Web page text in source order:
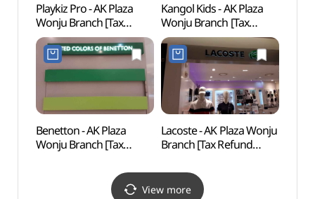
Playkiz Pro - AK Plaza
Wonju Branch [Tax
Refund Shop]
(플레이키즈프로
AK플라자 원주점)
Kangol Kids - AK Plaza
Wonju Branch [Tax
Refund Shop](캉골키즈
AK플라자 원주점)
Benetton - AK Plaza
Wonju Branch [Tax
AK플라자 원주점)
Lacoste - AK Plaza Wonju
Branch [Tax Refund
AK플라자 원주점)
View more